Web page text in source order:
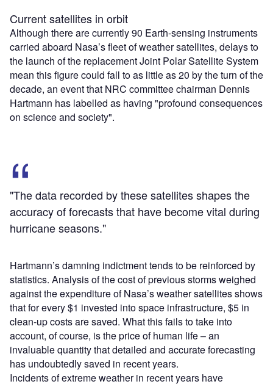
Current satellites in orbit
Although there are currently 90 Earth-sensing instruments
carried aboard Nasa’s fleet of weather satellites, delays to
the launch of the replacement Joint Polar Satellite System
mean this figure could fall to as little as 20 by the turn of the
decade, an event that NRC committee chairman Dennis
Hartmann has labelled as having "profound consequences
on science and society".
"The data recorded by these satellites shapes the
accuracy of forecasts that have become vital during
hurricane seasons."
Hartmann’s damning indictment tends to be reinforced by
statistics. Analysis of the cost of previous storms weighed
against the expenditure of Nasa’s weather satellites shows
that for every $1 invested into space infrastructure, $5 in
clean-up costs are saved. What this fails to take into
account, of course, is the price of human life – an
invaluable quantity that detailed and accurate forecasting
has undoubtedly saved in recent years.
Incidents of extreme weather in recent years have